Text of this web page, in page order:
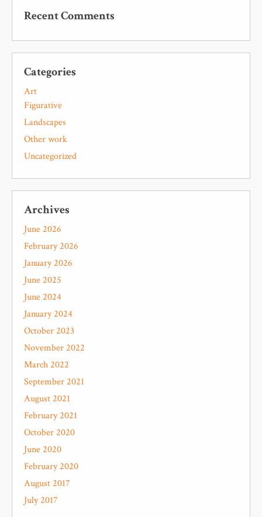
Recent Comments
Categories
Art
Figurative
Landscapes
Other work
Uncategorized
Archives
June 2026
February 2026
January 2026
June 2025
June 2024
January 2024
October 2023
November 2022
March 2022
September 2021
August 2021
February 2021
October 2020
June 2020
February 2020
August 2017
July 2017